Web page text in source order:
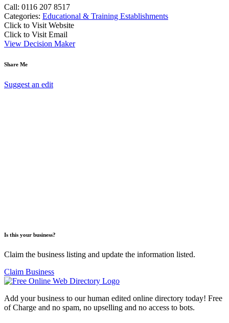
Call: 0116 207 8517
Categories: Educational & Training Establishments
Click to Visit Website
Click to Visit Email
View Decision Maker
Share Me
Suggest an edit
Is this your business?
Claim the business listing and update the information listed.
Claim Business
Add your business to our human edited online directory today! Free
of Charge and no spam, no upselling and no access to bots.